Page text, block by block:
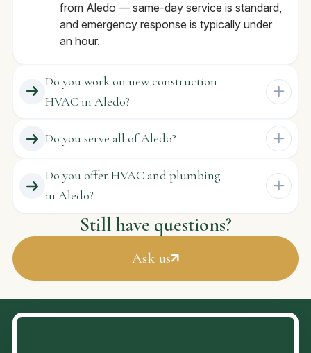
from Aledo — same-day service is standard,
and emergency response is typically under
an hour.
Do you work on new construction
HVAC in Aledo?
Do you serve all of Aledo?
Do you offer HVAC and plumbing
in Aledo?
Still have questions?
Ask us